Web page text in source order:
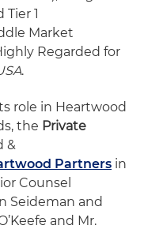
1
Market
Regarded for
.
role in Heartwood
the Private
&
Partners in
Counsel
Seideman and
and Mr.